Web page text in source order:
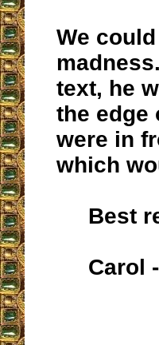
We
text, he
the edge
were in
which
Best
Carol -